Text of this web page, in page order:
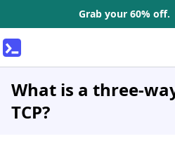
Grab your 60% off.
What is a three-
TCP?